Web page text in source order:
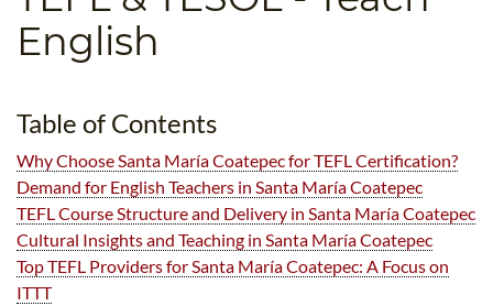
English
Table of Contents
Why Choose Santa María Coatepec for TEFL Certification?
Demand for English Teachers in Santa María Coatepec
TEFL Course Structure and Delivery in Santa María Coatepec
Cultural Insights and Teaching in Santa María Coatepec
Top TEFL Providers for Santa María Coatepec: A Focus on
ITTT